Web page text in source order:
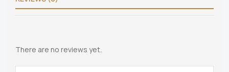
There are no reviews yet.